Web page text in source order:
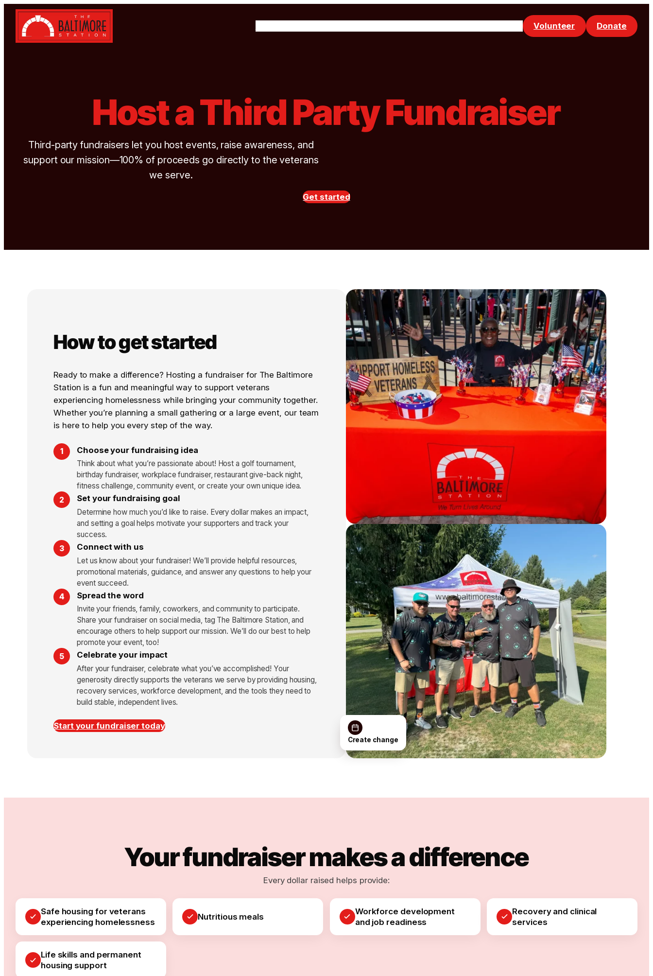
Skip to content
Volunteer Donate
Host a Third Party Fundraiser
Third-party fundraisers let you host events, raise awareness, and
support our mission—100% of proceeds go directly to the veterans
we serve.
Get started
How to get started
Ready to make a difference? Hosting a fundraiser for The Baltimore
Station is a fun and meaningful way to support veterans
experiencing homelessness while bringing your community together.
Whether you’re planning a small gathering or a large event, our team
is here to help you every step of the way.
Choose your fundraising idea
Think about what you’re passionate about! Host a golf tournament,
birthday fundraiser, workplace fundraiser, restaurant give-back night,
fitness challenge, community event, or create your own unique idea.
Set your fundraising goal
Determine how much you’d like to raise. Every dollar makes an impact,
and setting a goal helps motivate your supporters and track your
success.
Connect with us
Let us know about your fundraiser! We’ll provide helpful resources,
promotional materials, guidance, and answer any questions to help your
event succeed.
Spread the word
Invite your friends, family, coworkers, and community to participate.
Share your fundraiser on social media, tag The Baltimore Station, and
encourage others to help support our mission. We’ll do our best to help
promote your event, too!
Celebrate your impact
After your fundraiser, celebrate what you’ve accomplished! Your
generosity directly supports the veterans we serve by providing housing,
recovery services, workforce development, and the tools they need to
build stable, independent lives.
Start your fundraiser today
Create change
Your fundraiser makes a difference
Every dollar raised helps provide:
Safe housing for veterans
experiencing homelessness
Nutritious meals
Workforce development
and job readiness
Recovery and clinical
services
Life skills and permanent
housing support